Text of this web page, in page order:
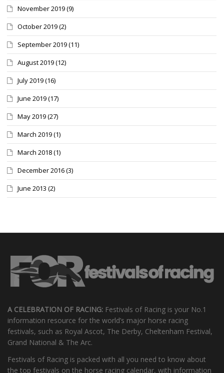
November 2019(9)
October 2019(2)
September 2019(11)
August 2019(12)
July 2019(16)
June 2019(17)
May 2019(27)
March 2019(1)
March 2018(1)
December 2016(3)
June 2013 (2)
A CELEBRATION OF RACING: Festivals of Racing is your No.1
information resource for the world’s major horse racing
festivals, such as Royal Ascot, The Derby, Cheltenham Festival,
Grand National & The Arc.
Festivals of Racing is packed with all you need to know about
the top festivals on the horse racing calendar, with information